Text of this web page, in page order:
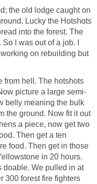
the old lodge caught on
Lucky the Hotshots
into the forest. The
I was out of a job. I
on rebuilding but
from hell. The hotshots
picture a large semi-
belly meaning the bulk
the ground. Now fit it out
a piece, now get two
Then get a ten
food. Then get in those
in 20 hours.
doable. We pulled in at
300 forest fire fighters